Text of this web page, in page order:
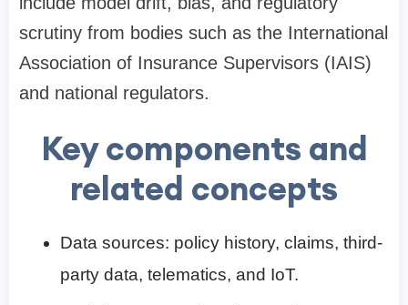
scrutiny from bodies such as the International
Association of Insurance Supervisors (IAIS)
and national regulators.
Key components and
related concepts
Data sources: policy history, claims, third-
party data, telematics, and IoT.